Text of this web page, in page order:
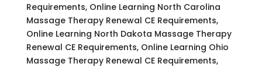
Requirements, Online Learning North Carolina
Massage Therapy Renewal CE Requirements,
Online Learning North Dakota Massage Therapy
Renewal CE Requirements, Online Learning Ohio
Massage Therapy Renewal CE Requirements,